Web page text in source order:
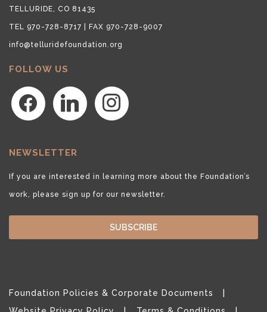
TELLURIDE, CO 81435
TEL 970-728-8717 | FAX 970-728-9007
info@telluridefoundation.org
FOLLOW US
facebook linkedin instagram
NEWSLETTER
If you are interested in learning more about the Foundation’s
work, please sign up for our newsletter.
SUBSCRIBE
Foundation Policies & Corporate Documents